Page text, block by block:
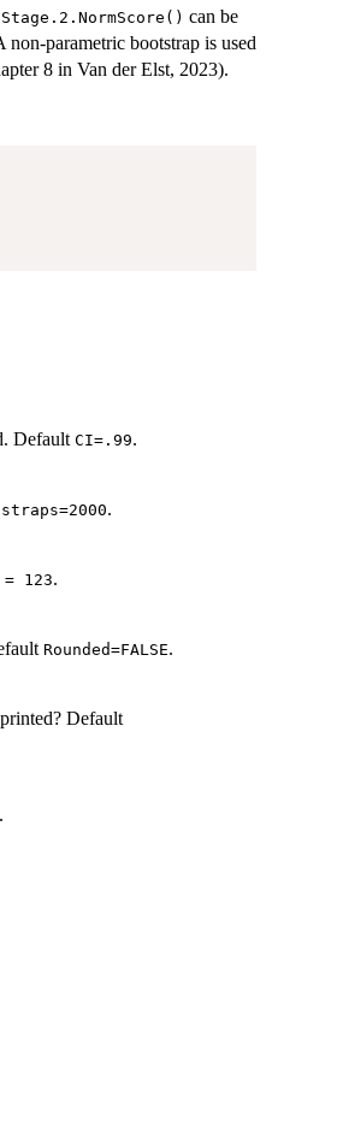
can be
non-parametric bootstrap is used
8 in Van der Elst, 2023).
Default CI=.99.
.
= 123.
Rounded=FALSE.
Default